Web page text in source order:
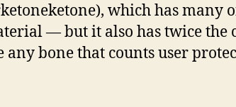
which has many
— but it also has twice the
bone that counts user